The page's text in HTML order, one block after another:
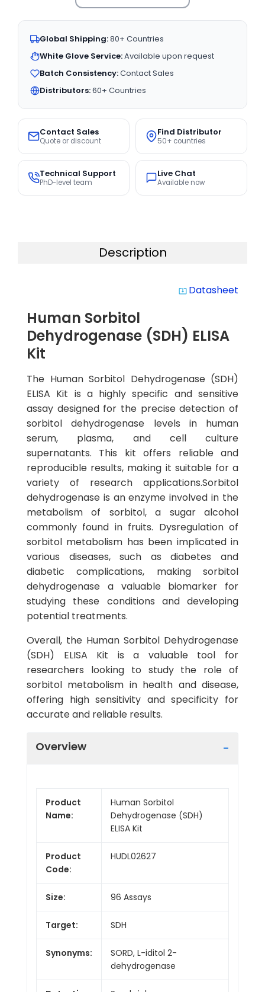
Global Shipping:80+ Countries
White Glove Service:Available upon request
Batch Consistency:Contact Sales
Distributors:60+ Countries
Contact Sales
Quote or discount
Find Distributor
50+ countries
Technical Support
PhD-level team
Live Chat
Available now
Description
system_update_alt Datasheet
Human Sorbitol
Dehydrogenase (SDH) ELISA
Kit
The Human Sorbitol Dehydrogenase (SDH)
ELISA Kit is a highly specific and sensitive
assay designed for the precise detection of
sorbitol dehydrogenase levels in human
serum, plasma, and cell culture
supernatants. This kit offers reliable and
reproducible results, making it suitable for a
variety of research applications.Sorbitol
dehydrogenase is an enzyme involved in the
metabolism of sorbitol, a sugar alcohol
commonly found in fruits. Dysregulation of
sorbitol metabolism has been implicated in
various diseases, such as diabetes and
diabetic complications, making sorbitol
dehydrogenase a valuable biomarker for
studying these conditions and developing
potential treatments.
Overall, the Human Sorbitol Dehydrogenase
(SDH) ELISA Kit is a valuable tool for
researchers looking to study the role of
sorbitol metabolism in health and disease,
offering high sensitivity and specificity for
accurate and reliable results.
Overview
Product
Name:
Human Sorbitol
Dehydrogenase (SDH)
ELISA Kit
Product
Code:
HUDL02627
Size: 96 Assays
Target: SDH
Synonyms:
SORD, L-iditol 2-
dehydrogenase